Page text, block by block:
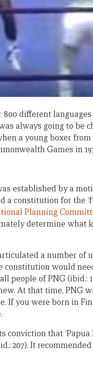
different
always going to be
a young boxer
Games in
established by a
a constitution for the
Planning
determine what
a number of
would
people of PNG (ibid.:
At that time, PNG
If you were born in
that ‘Papua
207). It